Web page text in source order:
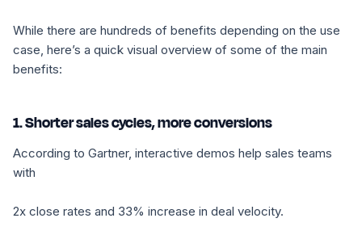
While there are hundreds of benefits depending on the use
case, here’s a quick visual overview of some of the main
benefits:
1. Shorter sales cycles, more conversions
According to Gartner, interactive demos help sales teams
with
2x close rates and 33% increase in deal velocity.